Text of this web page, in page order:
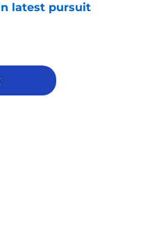
latest pursuit
Date